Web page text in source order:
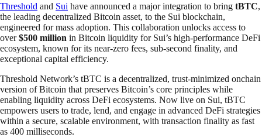
Threshold and Sui have announced a major integration to bring tBTC,
the leading decentralized Bitcoin asset, to the Sui blockchain,
engineered for mass adoption. This collaboration unlocks access to
over$500 million in Bitcoin liquidity for Sui’s high-performance DeFi
ecosystem, known for its near-zero fees, sub-second finality, and
exceptional capital efficiency.
Threshold Network’s tBTC is a decentralized, trust-minimized onchain
version of Bitcoin that preserves Bitcoin’s core principles while
enabling liquidity across DeFi ecosystems. Now live on Sui, tBTC
empowers users to trade, lend, and engage in advanced DeFi strategies
within a secure, scalable environment, with transaction finality as fast
as 400 milliseconds.